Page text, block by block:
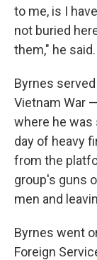
to me, is I
not buried
them," he said.
Byrnes
Vietnam War
where he was
day of heavy
from the
group's guns
men and
Byrnes went
Foreign